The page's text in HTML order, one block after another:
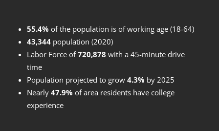
55.4% of the population is of working age (18-64)
43,344 population (2020)
Labor Force of720,878 with a 45-minute drive
time
Population projected to grow 4.3% by 2025
Nearly 47.9% of area residents have college
experience